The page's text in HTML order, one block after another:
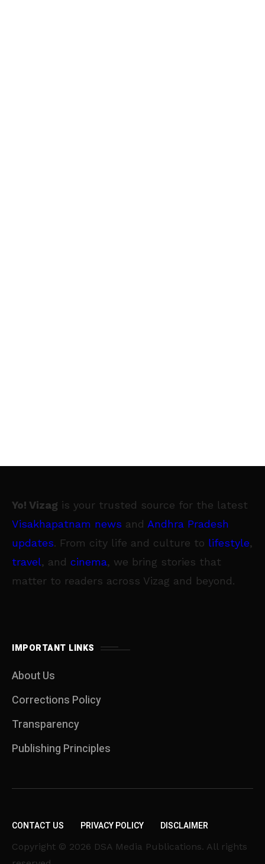
Yo! Vizag is your trusted source for the latest
Visakhapatnam news and Andhra Pradesh
updates. From city life and culture to lifestyle,
travel, and cinema, we bring stories that
matter to readers across Vizag and beyond.
IMPORTANT LINKS
About Us
Corrections Policy
Transparency
Publishing Principles
CONTACT US PRIVACY POLICY DISCLAIMER
Copyright © 2026 DSA Media Publications. All rights